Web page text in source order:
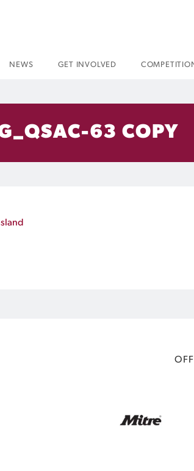
NEWS GET INVOLVED
63 COPY